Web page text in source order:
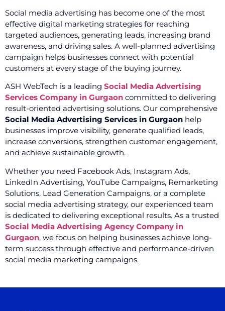
Social media advertising has become one of the most
effective digital marketing strategies for reaching
targeted audiences, generating leads, increasing brand
awareness, and driving sales. A well-planned advertising
campaign helps businesses connect with potential
customers at every stage of the buying journey.
ASH WebTech is a leading Social Media Advertising
Services Company in Gurgaon committed to delivering
result-oriented advertising solutions. Our comprehensive
Social Media Advertising Services in Gurgaon help
businesses improve visibility, generate qualified leads,
increase conversions, strengthen customer engagement,
and achieve sustainable growth.
Whether you need Facebook Ads, Instagram Ads,
LinkedIn Advertising, YouTube Campaigns, Remarketing
Solutions, Lead Generation Campaigns, or a complete
social media advertising strategy, our experienced team
is dedicated to delivering exceptional results. As a trusted
Social Media Advertising Agency Company in
Gurgaon, we focus on helping businesses achieve long-
term success through effective and performance-driven
social media marketing campaigns.